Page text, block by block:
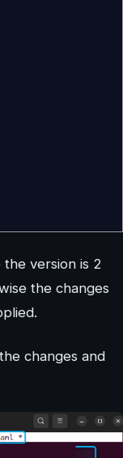
version is 2
the changes
changes and